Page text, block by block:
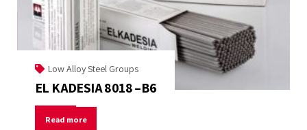
Low Alloy Steel Groups
EL KADESIA 8018 –B6
Read more